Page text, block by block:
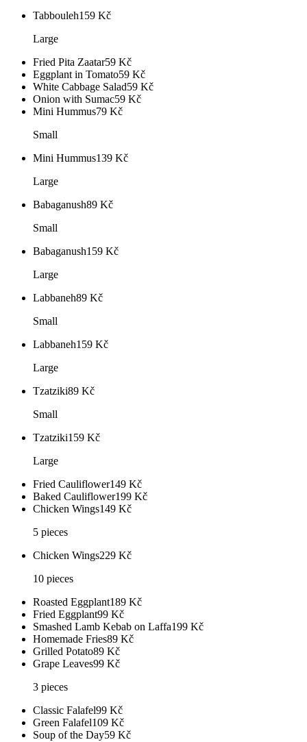
Tabbouleh159 Kč
Large
Fried Pita Zaatar59 Kč
Eggplant in Tomato59 Kč
White Cabbage Salad59 Kč
Onion with Sumac59 Kč
Mini Hummus79 Kč
Small
Mini Hummus139 Kč
Large
Babaganush89 Kč
Small
Babaganush159 Kč
Large
Labbaneh89 Kč
Small
Labbaneh159 Kč
Large
Tzatziki89 Kč
Small
Tzatziki159 Kč
Large
Fried Cauliflower149 Kč
Baked Cauliflower199 Kč
Chicken Wings149 Kč
5 pieces
Chicken Wings229 Kč
10 pieces
Roasted Eggplant189 Kč
Fried Eggplant99 Kč
Smashed Lamb Kebab on Laffa199 Kč
Homemade Fries89 Kč
Grilled Potato89 Kč
Grape Leaves99 Kč
3 pieces
Classic Falafel99 Kč
Green Falafel109 Kč
Soup of the Day59 Kč